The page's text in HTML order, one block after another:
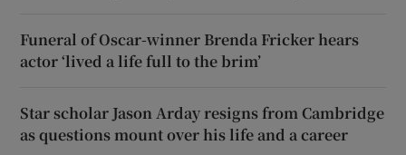
Funeral of Oscar-winner Brenda Fricker hears
actor ‘lived a life full to the brim’
Star scholar Jason Arday resigns from Cambridge
as questions mount over his life and a career